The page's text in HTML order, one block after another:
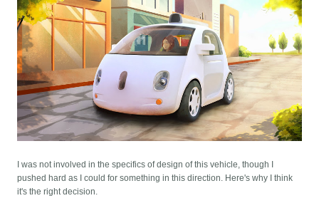
I was not involved in the specifics of design of this vehicle, though I
pushed hard as I could for something in this direction. Here's why I think
it's the right decision.